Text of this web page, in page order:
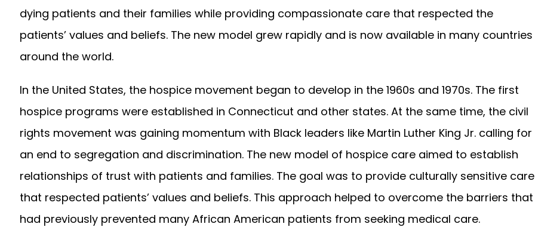
dying patients and their families while providing compassionate care that respected the
patients’ values and beliefs. The new model grew rapidly and is now available in many countries
around the world.
In the United States, the hospice movement began to develop in the 1960s and 1970s. The first
hospice programs were established in Connecticut and other states. At the same time, the civil
rights movement was gaining momentum with Black leaders like Martin Luther King Jr. calling for
an end to segregation and discrimination. The new model of hospice care aimed to establish
relationships of trust with patients and families. The goal was to provide culturally sensitive care
that respected patients’ values and beliefs. This approach helped to overcome the barriers that
had previously prevented many African American patients from seeking medical care.